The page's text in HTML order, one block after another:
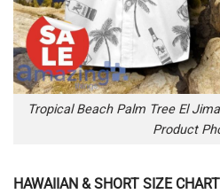
Tropical Beach Palm Tree El
Product
HAWAIIAN & SHORT SIZE CHART